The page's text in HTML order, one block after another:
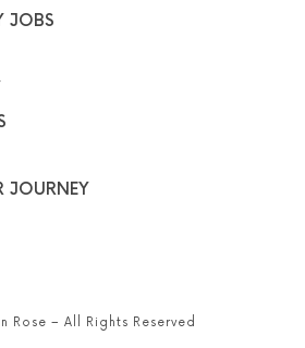
JOBS
JOURNEY
Rose – All Rights Reserved